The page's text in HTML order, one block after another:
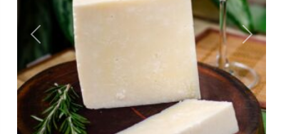
Previous Next